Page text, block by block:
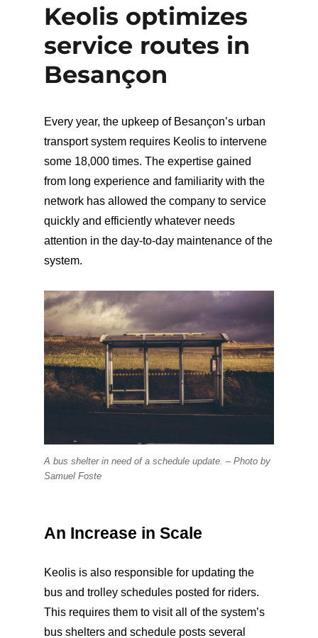
Keolis optimizes
service routes in
Besançon
Every year, the upkeep of Besançon’s urban
transport system requires Keolis to intervene
some 18,000 times. The expertise gained
from long experience and familiarity with the
network has allowed the company to service
quickly and efficiently whatever needs
attention in the day-to-day maintenance of the
system.
A bus shelter in need of a schedule update. – Photo by
Samuel Foste
An Increase in Scale
Keolis is also responsible for updating the
bus and trolley schedules posted for riders.
This requires them to visit all of the system’s
bus shelters and schedule posts several